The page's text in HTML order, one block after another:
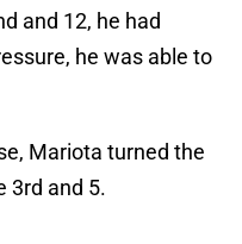
and 12, he had
he was able to
Mariota turned the
3rd and 5.